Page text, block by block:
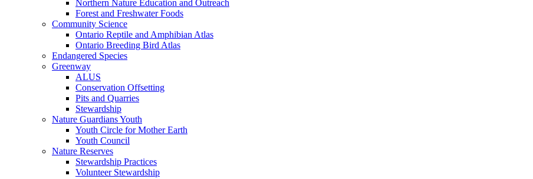
Northern Nature Education and Outreach
Forest and Freshwater Foods
Community Science
Ontario Reptile and Amphibian Atlas
Ontario Breeding Bird Atlas
Endangered Species
Greenway
ALUS
Conservation Offsetting
Pits and Quarries
Stewardship
Nature Guardians Youth
Youth Circle for Mother Earth
Youth Council
Nature Reserves
Stewardship Practices
Volunteer Stewardship